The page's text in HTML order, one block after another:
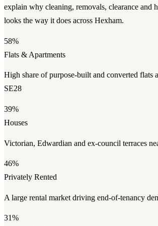
explain why cleaning, removals, clearance and
looks the way it does across Hexham.
58%
Flats & Apartments
High share of purpose-built and converted flats
SE28
39%
Houses
Victorian, Edwardian and ex-council terraces
46%
Privately Rented
A large rental market driving end-of-tenancy
31%